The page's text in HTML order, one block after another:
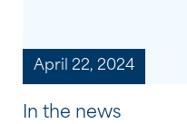
April 22, 2024
In the news